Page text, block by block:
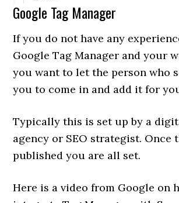
Google Tag Manager
If you do not have any
Google Tag Manager and your
you want to let the person who
you to come in and add it for
Typically this is set up by a
agency or SEO strategist. Once
published you are all set.
Here is a video from Google on